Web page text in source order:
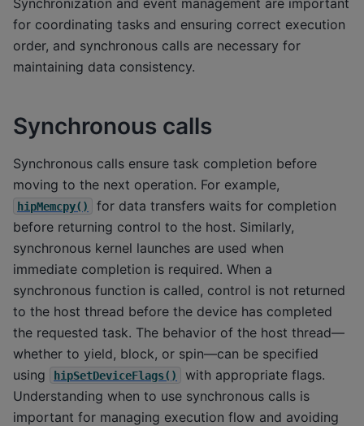
Synchronization and event management are important
for coordinating tasks and ensuring correct execution
order, and synchronous calls are necessary for
maintaining data consistency.
Synchronous calls
Synchronous calls ensure task completion before
moving to the next operation. For example,
hipMemcpy()
for data transfers waits for completion
before returning control to the host. Similarly,
synchronous kernel launches are used when
immediate completion is required. When a
synchronous function is called, control is not returned
to the host thread before the device has completed
the requested task. The behavior of the host thread—
whether to yield, block, or spin—can be specified
using
hipSetDeviceFlags()
with appropriate flags.
Understanding when to use synchronous calls is
important for managing execution flow and avoiding